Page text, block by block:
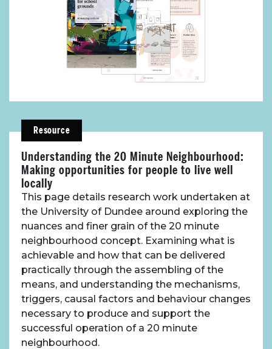
Resources
Toolbox
Place Standard tool
Resource
Understanding the 20 Minute Neighbourhood:
Making opportunities for people to live well
locally
This page details research work undertaken at
the University of Dundee around exploring the
nuances and finer grain of the 20 minute
neighbourhood concept. Examining what is
achievable and how that can be delivered
practically through the assembling of the
means, and understanding the mechanisms,
triggers, causal factors and behaviour changes
necessary to produce and support the
successful operation of a 20 minute
neighbourhood.